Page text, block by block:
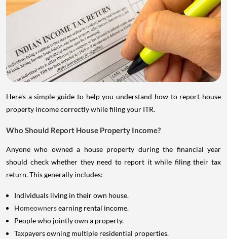
Here's a simple guide to help you understand how to report house
property income correctly while filing your ITR.
Who Should Report House Property Income?
Anyone who owned a house property during the financial year
should check whether they need to report it while filing their tax
return. This generally includes:
Individuals living in their own house.
Homeownersearning rental income.
People who jointly own a property.
Taxpayers owning multiple residential properties.